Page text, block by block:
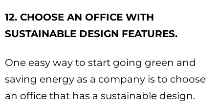
12. CHOOSE AN OFFICE WITH
SUSTAINABLE DESIGN FEATURES.
One easy way to start going green and
saving energy as a company is to choose
an office that has a sustainable design.